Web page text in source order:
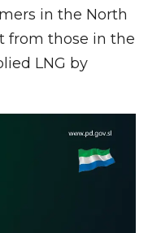
in the North
from those in the
LNG by